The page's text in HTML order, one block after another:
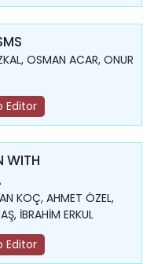
OSMAN ACAR, ONUR
Editor
WITH
KOÇ, AHMET ÖZEL,
İBRAHİM ERKUL
Editor